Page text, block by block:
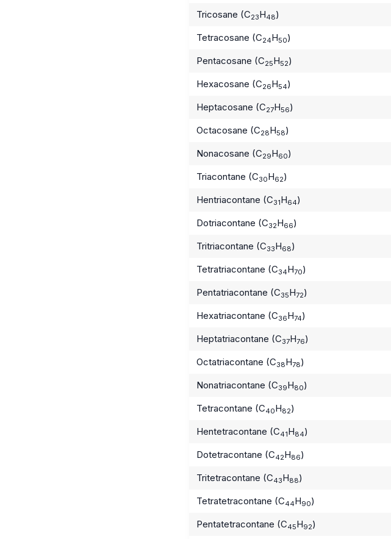
Tricosane (C23H48)
Tetracosane (C24H50)
Pentacosane (C25H52)
Hexacosane (C26H54)
Heptacosane (C27H56)
Octacosane (C28H58)
Nonacosane (C29H60)
Triacontane (C30H62)
Hentriacontane (C31H64)
Dotriacontane (C32H66)
Tritriacontane (C33H68)
Tetratriacontane (C34H70)
Pentatriacontane (C35H72)
Hexatriacontane (C36H74)
Heptatriacontane (C37H76)
Octatriacontane (C38H78)
Nonatriacontane (C39H80)
Tetracontane (C40H82)
Hentetracontane (C41H84)
Dotetracontane (C42H86)
Tritetracontane (C43H88)
Tetratetracontane (C44H90)
Pentatetracontane (C45H92)